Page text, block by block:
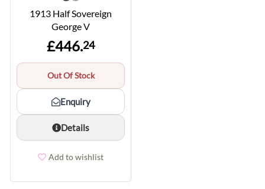
1913 Half Sovereign
George V
£446.24
Out Of Stock
Enquiry
Details
Add to wishlist